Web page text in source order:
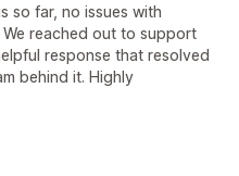
so far, no issues with
reached out to support
response that resolved
behind it. Highly